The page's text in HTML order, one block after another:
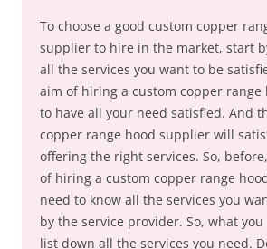
To choose a good custom copper
supplier to hire in the market, start
all the services you want to be
aim of hiring a custom copper range
to have all your need satisfied. And
copper range hood supplier will
offering the right services. So,
of hiring a custom copper range
need to know all the services you
by the service provider. So, what
list down all the services you need.